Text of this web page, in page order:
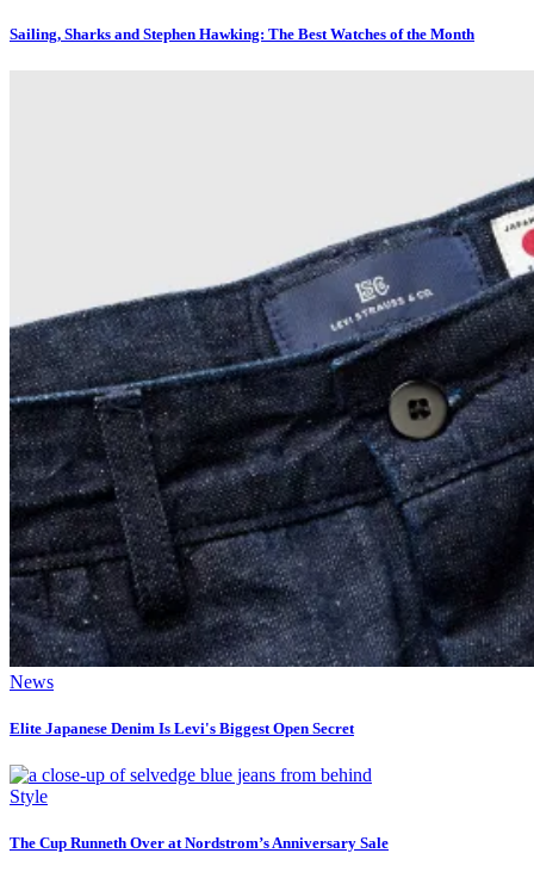
Sailing, Sharks and Stephen Hawking: The Best Watches of the Month
News
Elite Japanese Denim Is Levi's Biggest Open Secret
Style
The Cup Runneth Over at Nordstrom’s Anniversary Sale